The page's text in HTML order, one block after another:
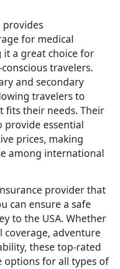
for medical
it a great choice for
travelers.
and secondary
travelers to
fits their needs. Their
provide essential
prices, making
among international
provider that
can ensure a safe
to the USA. Whether
adventure
these top-rated
options for all types of